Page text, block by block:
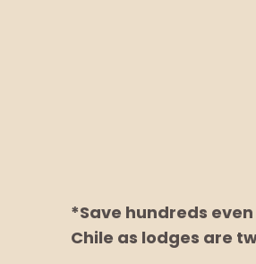
*Save hundreds
Chile as lodges are